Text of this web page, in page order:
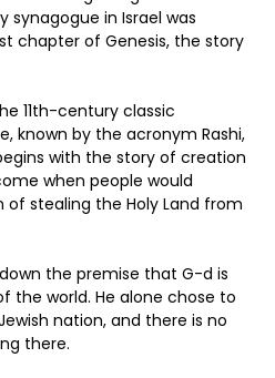
synagogue in Israel was
chapter of Genesis, the story
11th-century classic
known by the acronym Rashi,
with the story of creation
when people would
stealing the Holy Land from
the premise that G-d is
the world. He alone chose to
nation, and there is no
there.